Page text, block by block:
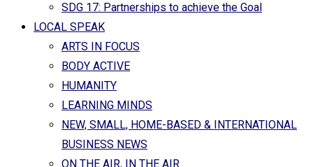
SDG 17: Partnerships to achieve the Goal
LOCAL SPEAK
ARTS IN FOCUS
BODY ACTIVE
HUMANITY
LEARNING MINDS
NEW, SMALL, HOME-BASED & INTERNATIONAL
BUSINESS NEWS
ON THE AIR, IN THE AIR